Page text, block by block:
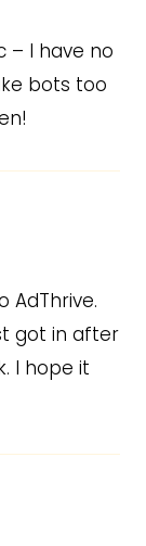
– I have no
bots too
AdThrive.
got in after
I hope it